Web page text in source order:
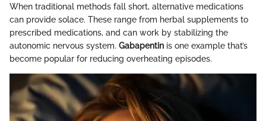
When traditional methods fall short, alternative medications
can provide solace. These range from herbal supplements to
prescribed medications, and can work by stabilizing the
autonomic nervous system. Gabapentin is one example that’s
become popular for reducing overheating episodes.